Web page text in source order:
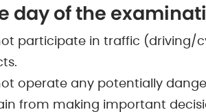
day of the
participate in traffic (driving/
operate any potentially
from making important